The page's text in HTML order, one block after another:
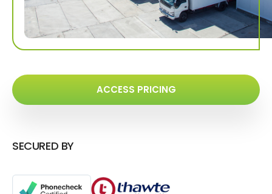
ACCESS PRICING
SECURED BY